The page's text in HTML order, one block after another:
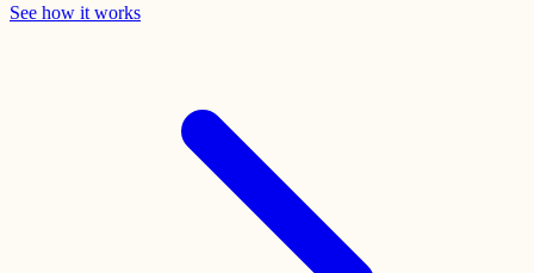
See how it works